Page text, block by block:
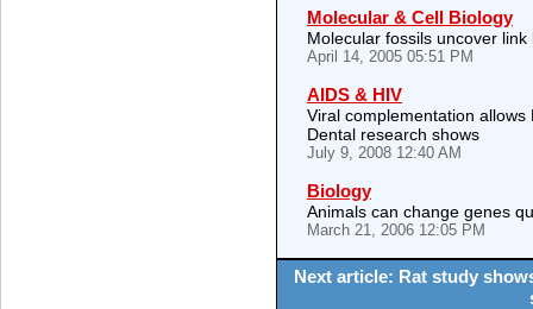
Molecular & Cell Biology
Molecular fossils uncover
April 14, 2005 05:51 PM
AIDS & HIV
Viral complementation
Dental research shows
July 9, 2008 12:40 AM
Biology
Animals can change genes
March 21, 2006 12:05 PM
Next article: Rat study